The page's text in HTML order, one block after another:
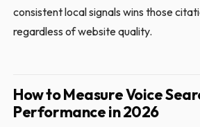
consistent local signals wins those
regardless of website quality.
How to Measure Voice
Performance in 2026